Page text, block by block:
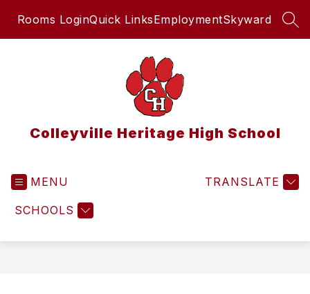
Rooms LoginQuick LinksEmploymentSkyward
Colleyville Heritage High School
MENU
SCHOOLS
TRANSLATE